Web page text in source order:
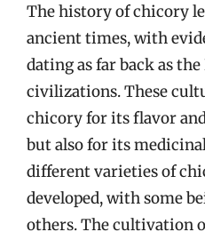
The history of chicory
ancient times, with
dating as far back as
civilizations. These
chicory for its flavor
but also for its
different varieties of
developed, with some
others. The cultivation